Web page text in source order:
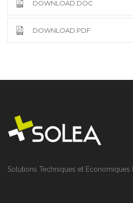
DOWNLOAD.DOC
DOWNLOAD.PDF
Solutions Techniques et Economiques